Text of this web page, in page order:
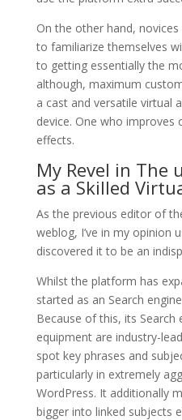
On the other hand,
to familiarize themselves
to getting essentially the
although, maximum
a cast and versatile virtual
device. One who improves
effects.
My Revel in The
as a Skilled
As the previous editor of
weblog, I’ve in my opinion
discovered it to be an
Whilst the platform has
started as an Search
Because of this, its Search
equipment are industry-
spot key phrases and
particularly in extremely
WordPress. It additionally
bigger into linked subjects